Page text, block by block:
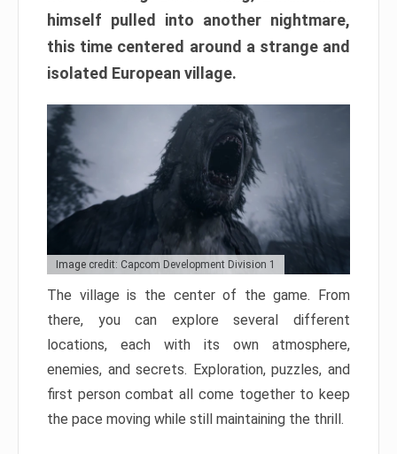
himself pulled into another nightmare,
this time centered around a strange and
isolated European village.
Image credit: Capcom Development Division 1
The village is the center of the game. From
there, you can explore several different
locations, each with its own atmosphere,
enemies, and secrets. Exploration, puzzles, and
first person combat all come together to keep
the pace moving while still maintaining the thrill.